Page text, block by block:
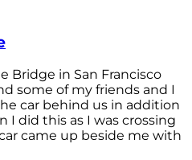
Bridge in San Francisco
some of my friends and I
car behind us in addition
I did this as I was crossing
came up beside me with